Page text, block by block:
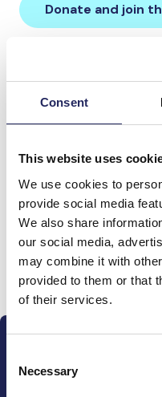
Consent
This website uses
We use cookies to
provide social media
We also share
our social media,
may combine it with
provided to them or that
of their services.
Selection
Necessary
Donate and join
Donations
team
Donate and join